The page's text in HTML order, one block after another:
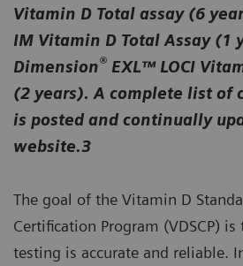
Vitamin D Total assay (6
IM Vitamin D Total Assay (1
Dimension® EXL™ LOCI
(2 years). A complete list of
is posted and continually
website.3
The goal of the Vitamin D
Certification Program (VDSCP)
testing is accurate and reliable.